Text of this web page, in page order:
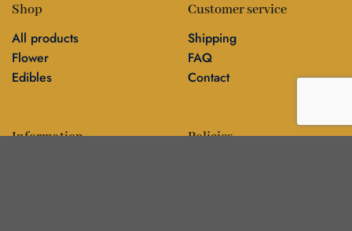
Shop
All products
Flower
Edibles
Customer service
Shipping
FAQ
Contact
Information Policies